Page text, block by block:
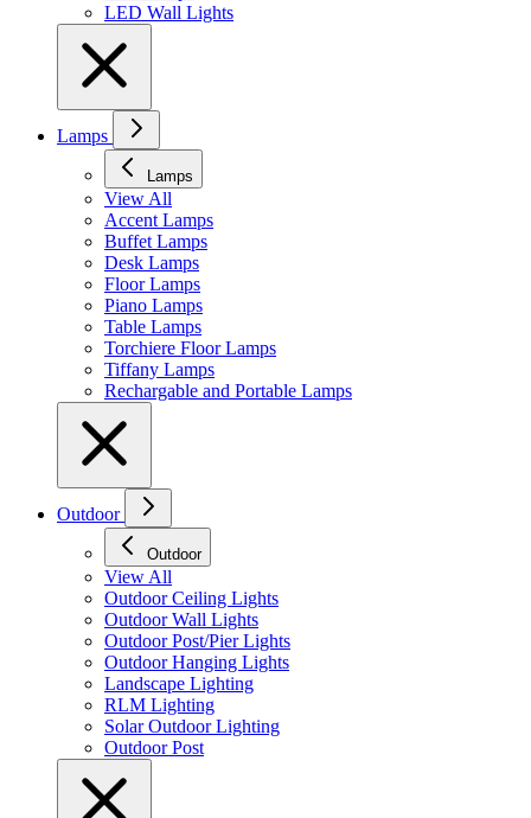
LED Wall Lights
Lamps
Lamps
View All
Accent Lamps
Buffet Lamps
Desk Lamps
Floor Lamps
Piano Lamps
Table Lamps
Torchiere Floor Lamps
Tiffany Lamps
Rechargable and Portable Lamps
Outdoor
Outdoor
View All
Outdoor Ceiling Lights
Outdoor Wall Lights
Outdoor Post/Pier Lights
Outdoor Hanging Lights
Landscape Lighting
RLM Lighting
Solar Outdoor Lighting
Outdoor Post